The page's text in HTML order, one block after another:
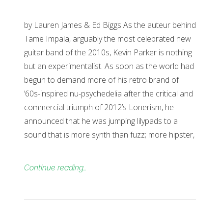
by Lauren James & Ed Biggs As the auteur behind
Tame Impala, arguably the most celebrated new
guitar band of the 2010s, Kevin Parker is nothing
but an experimentalist. As soon as the world had
begun to demand more of his retro brand of
’60s-inspired nu-psychedelia after the critical and
commercial triumph of 2012’s Lonerism, he
announced that he was jumping lilypads to a
sound that is more synth than fuzz; more hipster,
Continue reading…